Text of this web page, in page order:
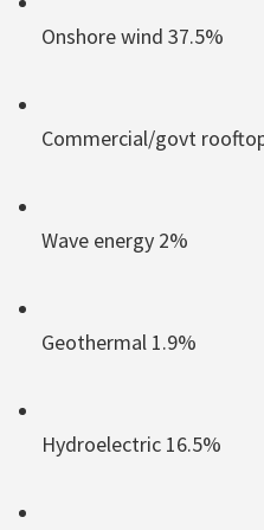
Onshore wind 37.5%
Commercial/govt
Wave energy 2%
Geothermal 1.9%
Hydroelectric 16.5%